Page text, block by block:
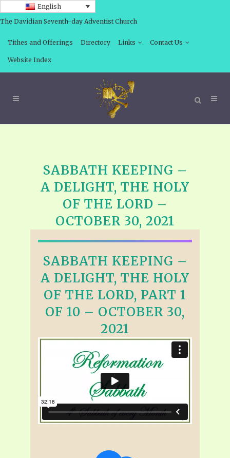
English
The Davidian Seventh-day Adventist Church
Tithes and Offerings Directory Links Contact Us
Website Index
SABBATH KEEPING –
A DELIGHT, THE HOLY
OF THE LORD –
OCTOBER 30, 2021
SABBATH KEEPING –
A DELIGHT, THE HOLY
OF THE LORD, PART 1
OF 10 – OCTOBER 30,
2021